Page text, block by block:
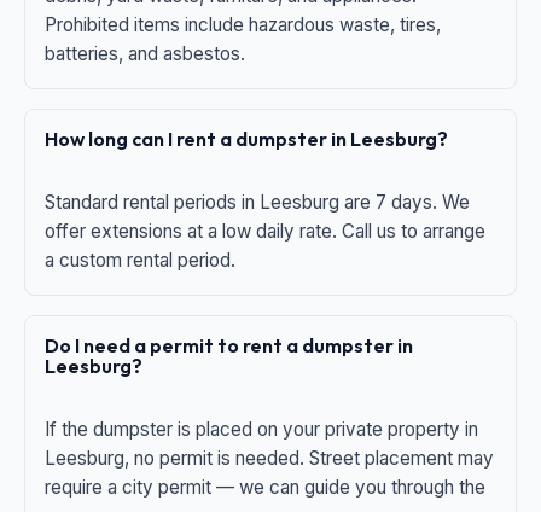
Prohibited items include hazardous waste, tires,
batteries, and asbestos.
How long can I rent a dumpster in Leesburg?
Standard rental periods in Leesburg are 7 days. We
offer extensions at a low daily rate. Call us to arrange
a custom rental period.
Do I need a permit to rent a dumpster in
Leesburg?
If the dumpster is placed on your private property in
Leesburg, no permit is needed. Street placement may
require a city permit — we can guide you through the